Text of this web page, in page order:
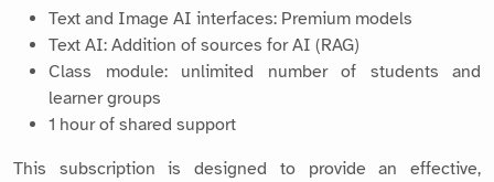
Text and Image AI interfaces: Premium models
Text AI: Addition of sources for AI (RAG)
Class module: unlimited number of students and
learner groups
1 hour of shared support
This subscription is designed to provide an effective,